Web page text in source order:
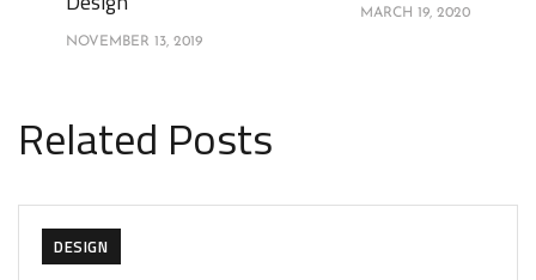
NOVEMBER 13, 2019
MARCH 19, 2020
Related Posts
DESIGN